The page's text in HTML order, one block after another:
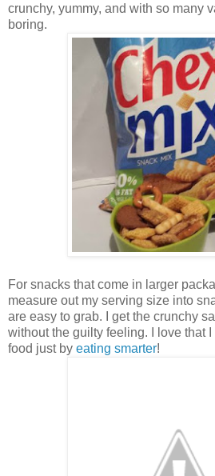
crunchy, yummy, and with so many
boring.
For snacks that come in larger
measure out my serving size into
are easy to grab. I get the crunchy
without the guilty feeling. I love that
food just by eating smarter!